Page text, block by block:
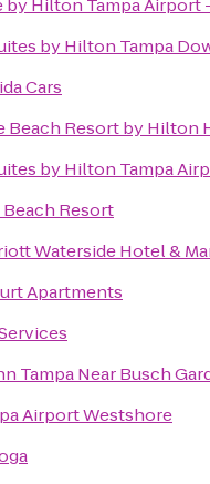
by Hilton Tampa Airport
by Hilton Tampa
Cars
Beach Resort by Hilton
by Hilton Tampa
Resort
Waterside Hotel &
Apartments
Tampa Near Busch
Airport Westshore